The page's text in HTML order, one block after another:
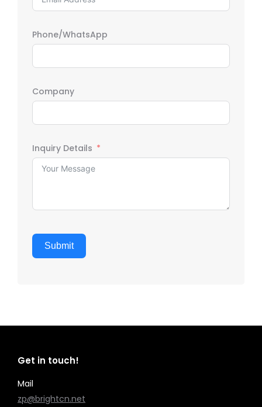
Phone/WhatsApp
Company
Inquiry Details
Submit
Get in touch!
Mail
zp@brightcn.net